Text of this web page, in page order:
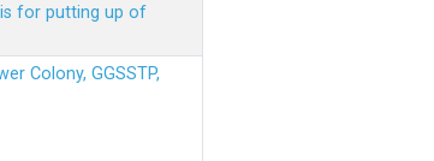
for putting up of
Colony, GGSSTP,